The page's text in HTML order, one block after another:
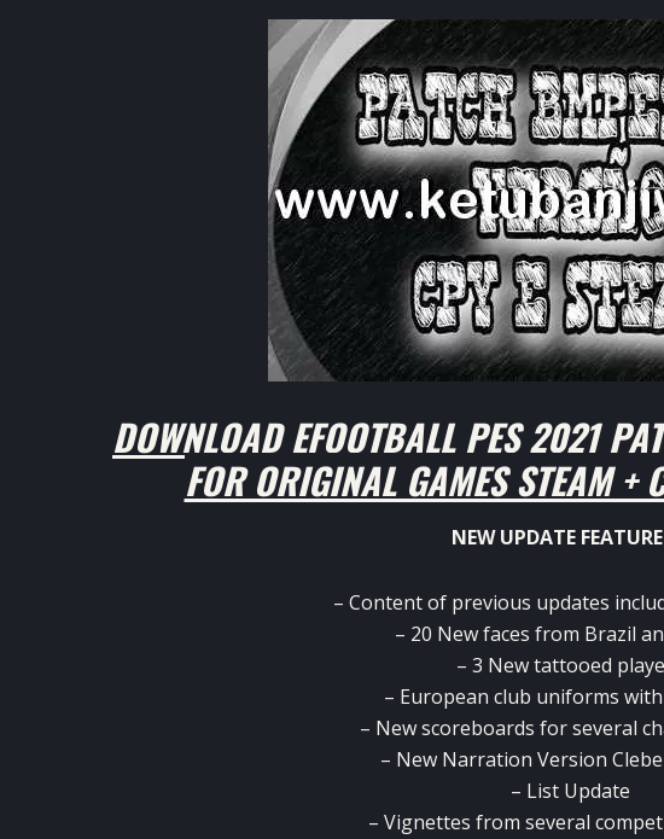
DOWNLOAD EFOOTBALL PES 2021
FOR ORIGINAL GAMES STEAM +
NEW UPDATE
– Content of previous updates
– 20 New faces from Brazil
– 3 New tattooed
– European club uniforms
– New scoreboards for several
– New Narration Version
– List Update
– Vignettes from several